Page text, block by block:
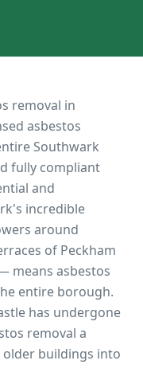
removal in
asbestos
Southwark
fully compliant
and
incredible
around
of Peckham
means asbestos
entire borough.
has undergone
removal a
buildings into